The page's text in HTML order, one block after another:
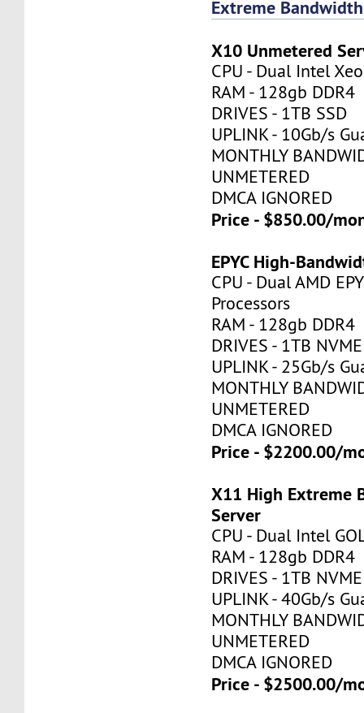
Extreme
X10 Unmetered
CPU - Dual Intel
RAM - 128gb DDR4
DRIVES - 1TB SSD
UPLINK - 10Gb/s
MONTHLY
UNMETERED
DMCA IGNORED
Price - $850.00/
EPYC High-
CPU - Dual AMD
Processors
RAM - 128gb DDR4
DRIVES - 1TB NVME
UPLINK - 25Gb/s
MONTHLY
UNMETERED
DMCA IGNORED
Price - $2200.00/
X11 High Extreme
Server
CPU - Dual Intel
RAM - 128gb DDR4
DRIVES - 1TB NVME
UPLINK - 40Gb/s
MONTHLY
UNMETERED
DMCA IGNORED
Price - $2500.00/